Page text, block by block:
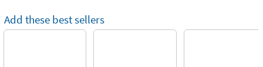
Add these best sellers